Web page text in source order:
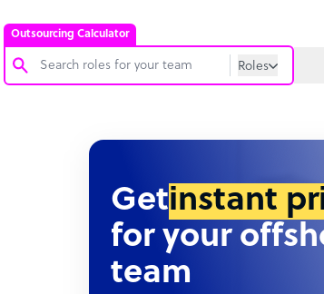
Outsourcing Calculator
Roles
Software Developer
Technical Support Specialist
Getinstant
for your
team